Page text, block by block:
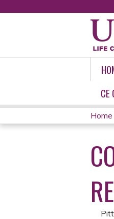
CE
Home